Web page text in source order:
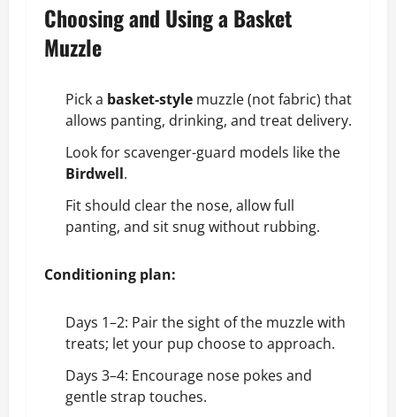
Choosing and Using a Basket
Muzzle
Pick a basket-style muzzle (not fabric) that
allows panting, drinking, and treat delivery.
Look for scavenger-guard models like the
Birdwell.
Fit should clear the nose, allow full
panting, and sit snug without rubbing.
Conditioning plan:
Days 1–2: Pair the sight of the muzzle with
treats; let your pup choose to approach.
Days 3–4: Encourage nose pokes and
gentle strap touches.